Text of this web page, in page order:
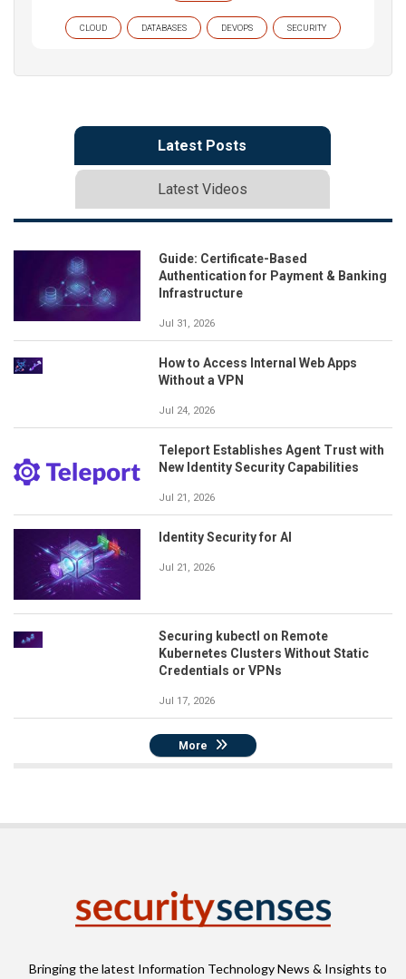
CLOUD DATABASES DEVOPS SECURITY
Latest Posts
Latest Videos
Guide: Certificate-Based
Authentication for Payment & Banking
Infrastructure
Jul 31, 2026
How to Access Internal Web Apps
Without a VPN
Jul 24, 2026
Teleport Establishes Agent Trust with
New Identity Security Capabilities
Jul 21, 2026
Identity Security for AI
Jul 21, 2026
Securing kubectl on Remote
Kubernetes Clusters Without Static
Credentials or VPNs
Jul 17, 2026
More
Bringing the latest Information Technology News & Insights to